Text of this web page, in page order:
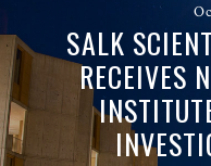
SALK
RECEIVES